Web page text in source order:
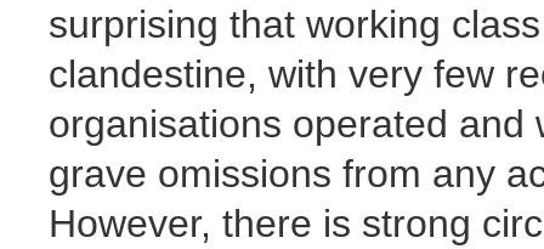
surprising that working
clandestine, with very few
organisations operated and
grave omissions from any
However, there is strong